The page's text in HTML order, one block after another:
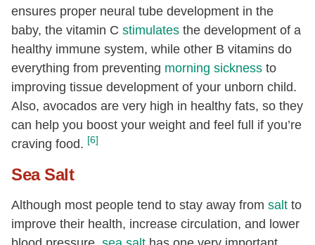
ensures proper neural tube development in the
baby, the vitamin C stimulates the development of a
healthy immune system, while other B vitamins do
everything from preventing morning sickness to
improving tissue development of your unborn child.
Also, avocados are very high in healthy fats, so they
can help you boost your weight and feel full if you’re
craving food. [6]
Sea Salt
Although most people tend to stay away from salt to
improve their health, increase circulation, and lower